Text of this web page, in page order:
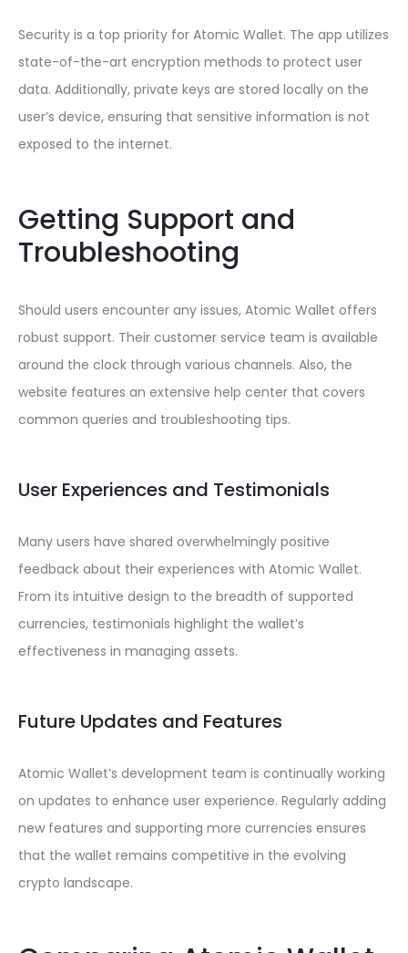
Security is a top priority for Atomic Wallet. The app utilizes
state-of-the-art encryption methods to protect user
data. Additionally, private keys are stored locally on the
user’s device, ensuring that sensitive information is not
exposed to the internet.
Getting Support and
Troubleshooting
Should users encounter any issues, Atomic Wallet offers
robust support. Their customer service team is available
around the clock through various channels. Also, the
website features an extensive help center that covers
common queries and troubleshooting tips.
User Experiences and Testimonials
Many users have shared overwhelmingly positive
feedback about their experiences with Atomic Wallet.
From its intuitive design to the breadth of supported
currencies, testimonials highlight the wallet’s
effectiveness in managing assets.
Future Updates and Features
Atomic Wallet’s development team is continually working
on updates to enhance user experience. Regularly adding
new features and supporting more currencies ensures
that the wallet remains competitive in the evolving
crypto landscape.